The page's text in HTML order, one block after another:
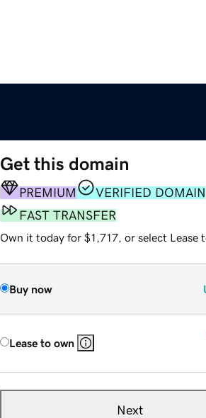
Get this domain
PREMIUM
VERIFIED DOMAIN
FAST TRANSFER
Own it today for $1,717, or select Lease
Buy now
Lease to own
Next